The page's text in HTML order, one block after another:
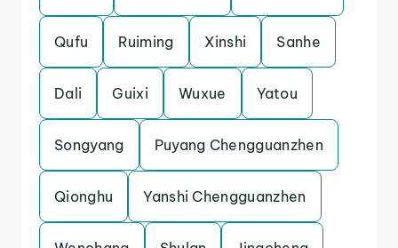
Qufu Ruiming Xinshi Sanhe
Dali Guixi Wuxue Yatou
Songyang Puyang Chengguanzhen
Qionghu Yanshi Chengguanzhen